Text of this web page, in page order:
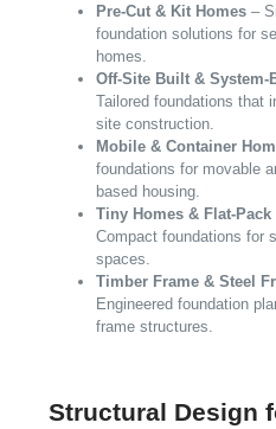
Pre-Cut & Kit Homes –
foundation solutions for
homes.
Off-Site Built & System-
Tailored foundations that
site construction.
Mobile & Container
foundations for movable
based housing.
Tiny Homes & Flat-Pack
Compact foundations for
spaces.
Timber Frame & Steel
Engineered foundation
frame structures.
Structural Design